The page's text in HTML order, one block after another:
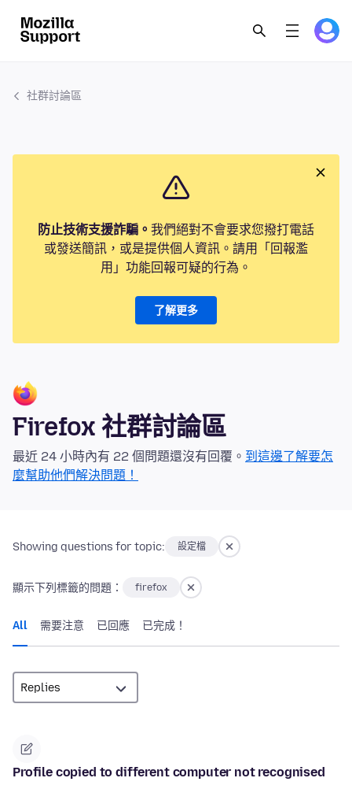
社群討論區
防止技術支援詐騙。 我們絕對不會要求您撥打電話
或發送簡訊，或是提供個人資訊。請用「回報濫
用」功能回報可疑的行為。
了解更多
Firefox 社群討論區
最近 24 小時內有 22 個問題還沒有回覆。 到這邊了解要怎
麼幫助他們解決問題！
Showing questions for topic: 設定檔
顯示下列標籤的問題： firefox
All 需要注意 已回應 已完成！
Profile copied to different computer not recognised